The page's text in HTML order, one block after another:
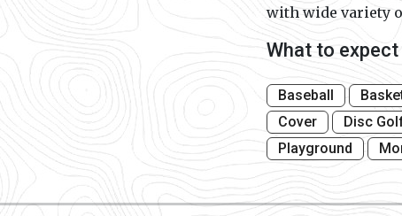
with wide variety
What to expect
Baseball
Cover
Disc
Playground